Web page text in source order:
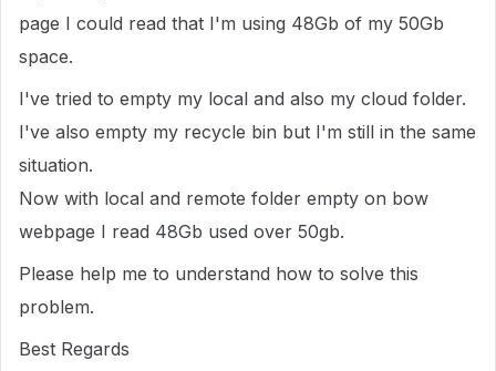
page I could read that I'm using 48Gb of my 50Gb
space.
I've tried to empty my local and also my cloud folder.
I've also empty my recycle bin but I'm still in the same
situation.
Now with local and remote folder empty on bow
webpage I read 48Gb used over 50gb.
Please help me to understand how to solve this
problem.
Best Regards